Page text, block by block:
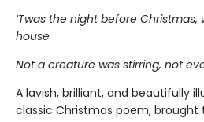
‘Twas the night before
house
Not a creature was stirring, not
A lavish, brilliant, and beautifully
classic Christmas poem, brought